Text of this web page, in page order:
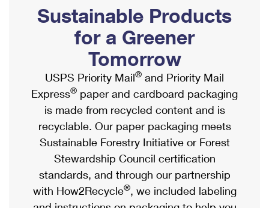
Ship to USPS Smart Locker
Label Broker
Custom Mail, Cards, & Envelopes
Postage Prices
Mail & Shipping Services
Priority Mail Express
Priority Mail
USPS Ground Advantage
Mailbox Guidelines
Mail for the Deceased
Political Mail
Promotions & Incentives
Informed Delivery Marketing
USPS Connect
eCommerce
Local
Postage Options
Verifying Postage
Shipping Internationally Online
International Insurance & Extra Services
Completing Customs Forms
Military & Diplomatic Mail
Passports
Comparing International Shipping
Services
Priority Mail Express International
Sustainable Products
for a Greener
Tomorrow
USPS Priority Mail® and Priority Mail
Express® paper and cardboard packaging
is made from recycled content and is
recyclable. Our paper packaging meets
Sustainable Forestry Initiative or Forest
Stewardship Council certification
standards, and through our partnership
with How2Recycle®, we included labeling